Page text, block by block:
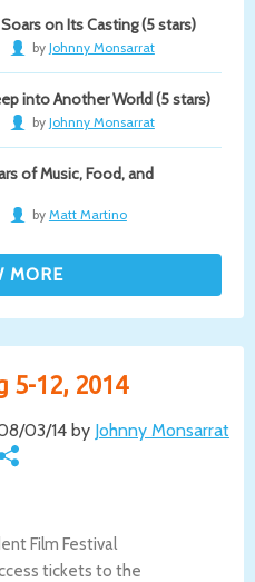
on Its Casting (5 stars)
by Johnny Monsarrat
into Another World (5 stars)
by Johnny Monsarrat
of Music, Food, and
by Matt Martino
5-12, 2014
03/14 by Johnny Monsarrat
Film Festival
tickets to the